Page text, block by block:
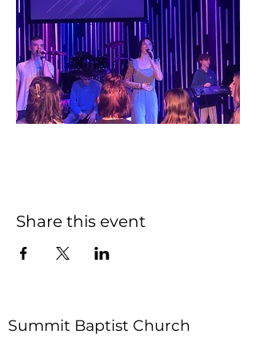
Share this event
Summit Baptist Church